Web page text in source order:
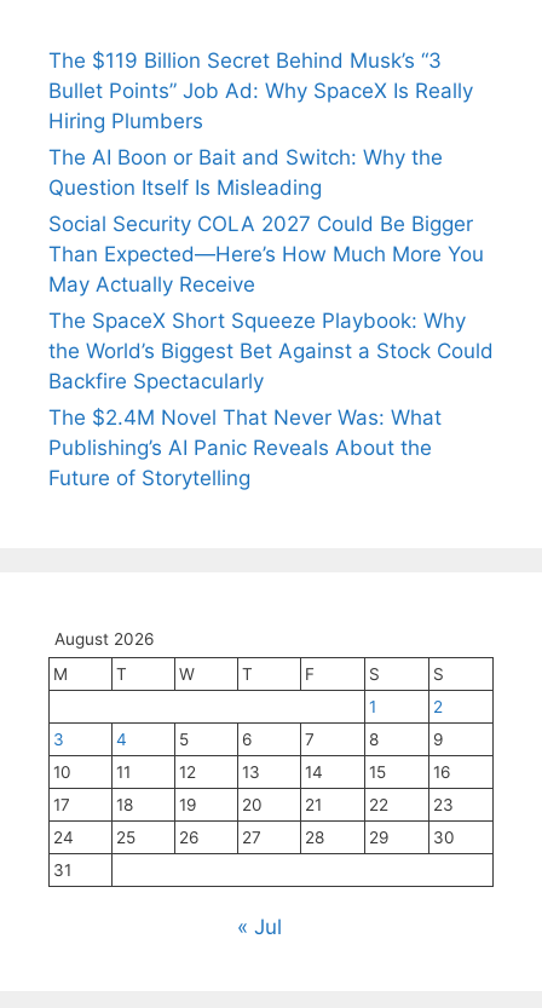
The $119 Billion Secret Behind Musk’s “3
Bullet Points” Job Ad: Why SpaceX Is Really
Hiring Plumbers
The AI Boon or Bait and Switch: Why the
Question Itself Is Misleading
Social Security COLA 2027 Could Be Bigger
Than Expected—Here’s How Much More You
May Actually Receive
The SpaceX Short Squeeze Playbook: Why
the World’s Biggest Bet Against a Stock Could
Backfire Spectacularly
The $2.4M Novel That Never Was: What
Publishing’s AI Panic Reveals About the
Future of Storytelling
August 2026
M
T W T F S
S
1
2
3
4 5 6 7 8
9
10
11 12 13 14 15
16
17
18 19 20 21 22
23
24
25 26 27 28 29
30
31
« Jul